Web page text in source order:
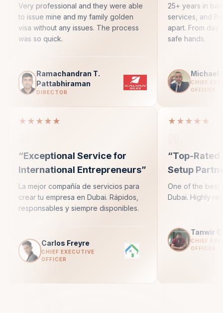
Very professional and they were able
to issue mine and my family golden
visa without any issues. The process
was so quick.
Ramachandran T.
Pattabhiraman
DIRECTOR
25+ years in
services, and
apart. From day
safe hands.
Michael
CHIEF
OFFICER
★★★★★
“Exceptional Service for
International Entrepreneurs”
La mejor compañía de servicios para
crear tu empresa en Dubai. Rápidos,
responsables y siempre disponibles.
Carlos Freyre
CHIEF EXECUTIVE
OFFICER
★★★★★
“Top-Rated
Setup
One of the best
Dubai. Highly
Tanwir
CHIEF
OFFICER